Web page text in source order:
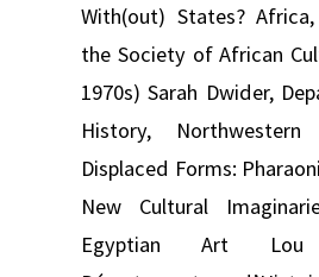
With(out) States? Africa,
the Society of African
1970s) Sarah Dwider,
History,
Displaced Forms:
New Cultural
Egyptian Art Lou